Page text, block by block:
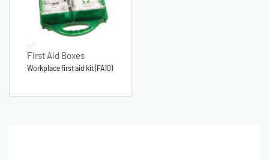
First Aid Boxes
Workplace first aid kit (FA10)